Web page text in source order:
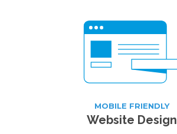
MOBILE FRIENDLY
Website Design